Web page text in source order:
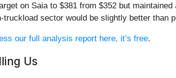
on Saia to $381 from $352 but
sector would be slightly better than
our full analysis report here, it’s free.
Us